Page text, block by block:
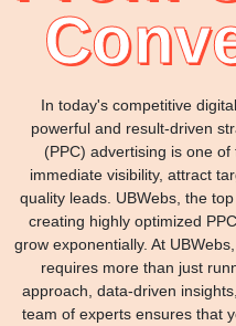
In today's competitive
powerful and result-driven
(PPC) advertising is one
immediate visibility, attract
quality leads. UBWebs, the
creating highly optimized
grow exponentially. At
requires more than just
approach, data-driven
team of experts ensures that